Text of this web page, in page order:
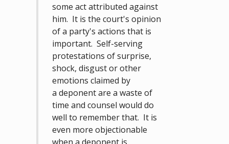
some act attributed against
him. It is the court's opinion
of a party's actions that is
important. Self-serving
protestations of surprise,
shock, disgust or other
emotions claimed by
a deponent are a waste of
time and counsel would do
well to remember that. It is
even more objectionable